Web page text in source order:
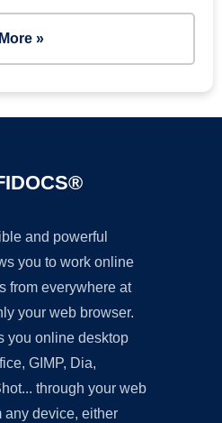
More »
and powerful
you to work online
from everywhere at
your web browser.
you online desktop
GIMP, Dia,
through your web
any device, either